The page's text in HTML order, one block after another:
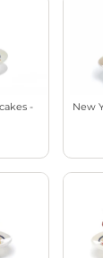
-
New